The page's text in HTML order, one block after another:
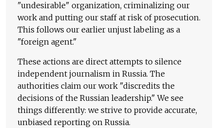
"undesirable" organization, criminalizing our
work and putting our staff at risk of prosecution.
This follows our earlier unjust labeling as a
"foreign agent."
These actions are direct attempts to silence
independent journalism in Russia. The
authorities claim our work "discredits the
decisions of the Russian leadership." We see
things differently: we strive to provide accurate,
unbiased reporting on Russia.